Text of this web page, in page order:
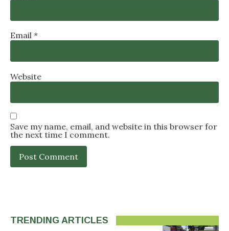
Email *
Website
Save my name, email, and website in this browser for
the next time I comment.
TRENDING ARTICLES